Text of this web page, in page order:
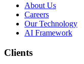
About Us
Careers
Our Technology
AI Framework
Clients